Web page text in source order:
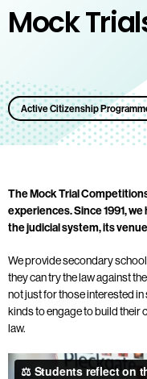
Mock
Active Citizenship
The Mock Trial
experiences. Since 1991,
the judicial system, its
We provide secondary
they can try the law against
not just for those interested
kinds to engage to build their
law.